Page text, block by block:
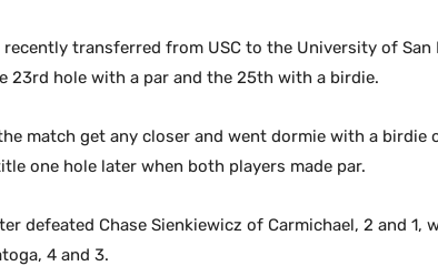
recently transferred from USC to the University of San
23rd hole with a par and the 25th with a birdie.
match get any closer and went dormie with a birdie
one hole later when both players made par.
defeated Chase Sienkiewicz of Carmichael, 2 and 1,
4 and 3.